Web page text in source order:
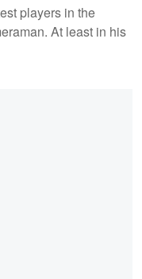
players in the
At least in his